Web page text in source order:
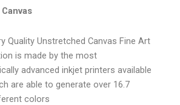
Quality Unstretched Canvas Fine Art
is made by the most
advanced inkjet printers available
are able to generate over 16.7
colors